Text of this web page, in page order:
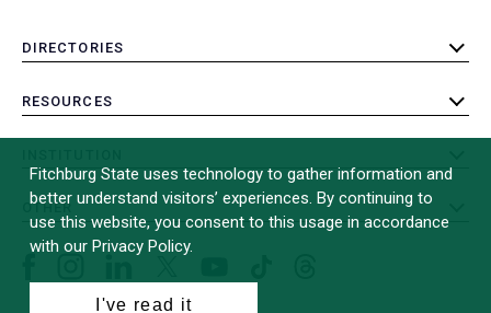
DIRECTORIES
toggle
RESOURCES
toggle
toggle
submenu
OTHER
toggle
(formerly
Fitchburg State uses technology to gather information and
better understand visitors’ experiences. By continuing to
use this website, you consent to this usage in accordance
with our Privacy Policy.
I've read it